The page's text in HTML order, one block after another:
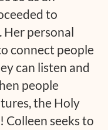
to
Her personal
connect people
can listen and
people
the Holy
Colleen seeks to